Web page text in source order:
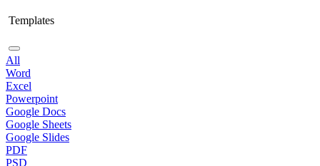
Templates
All
Word
Excel
Powerpoint
Google Docs
Google Sheets
Google Slides
PDF
PSD